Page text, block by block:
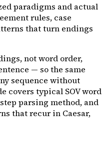
paradigms and actual
rules, case
that turn endings
not word order,
— so the same
sequence without
covers typical SOV word
parsing method, and
that recur in Caesar,